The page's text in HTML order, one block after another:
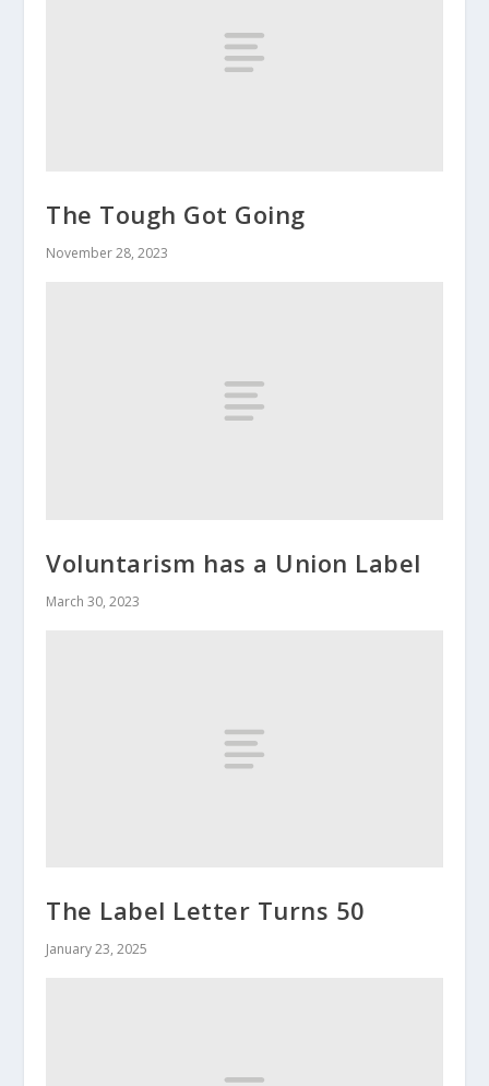
The Tough Got Going
November 28, 2023
Voluntarism has a Union Label
March 30, 2023
The Label Letter Turns 50
January 23, 2025